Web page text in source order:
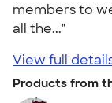
members to
all the..."
View full
Products from